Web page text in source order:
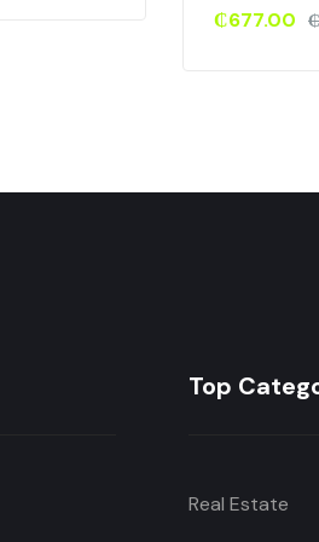
₵
₵677.00
Top
Real Estate